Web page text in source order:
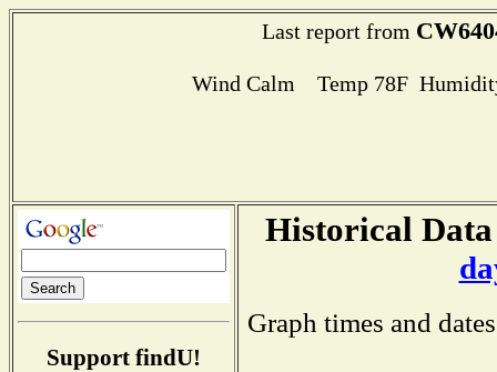
Last report from
Wind Calm Temp 78F
Support findU!
Historical
Graph times and